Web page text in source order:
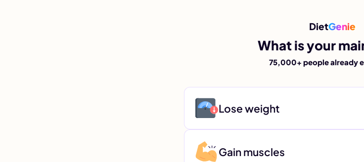
DietGenie
What is your
75,000+ people already
Lose weight
Gain muscles